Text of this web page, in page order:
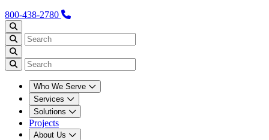
800-438-2780
Who We Serve
Services
Solutions
Projects
About Us